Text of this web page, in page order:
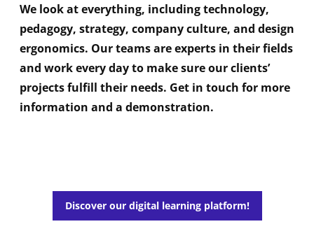
We look at everything, including technology,
pedagogy, strategy, company culture, and design
ergonomics. Our teams are experts in their fields
and work every day to make sure our clients’
projects fulfill their needs. Get in touch for more
information and a demonstration.
Discover our digital learning platform!